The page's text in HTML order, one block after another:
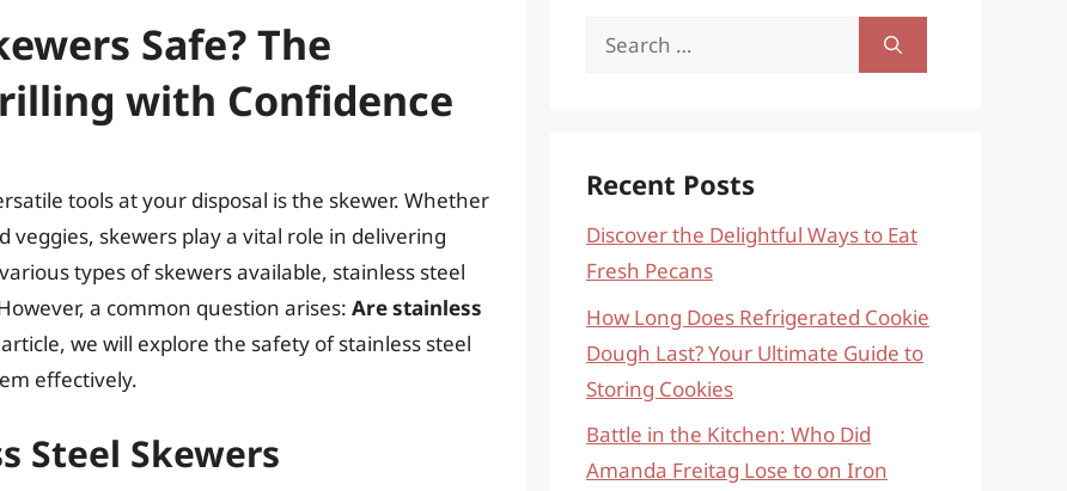
Safe? The
with Confidence
tools at your disposal is the skewer. Whether
veggies, skewers play a vital role in delivering
types of skewers available, stainless steel
a common question arises: Are stainless
we will explore the safety of stainless steel
effectively.
Steel Skewers
Search
Recent Posts
Discover the Delightful Ways to Eat
Fresh Pecans
How Long Does Refrigerated Cookie
Dough Last? Your Ultimate Guide to
Storing Cookies
Battle in the Kitchen: Who Did
Amanda Freitag Lose to on Iron